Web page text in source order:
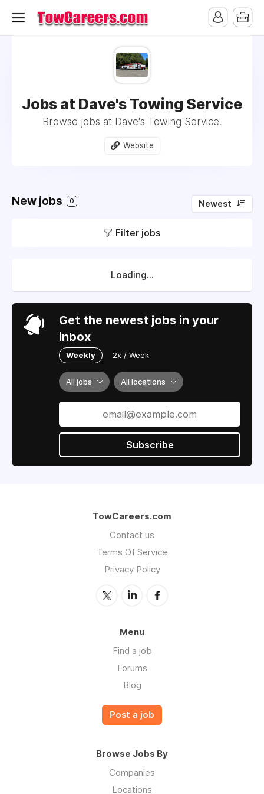
Jobs at Dave's Towing Service
Browse jobs at Dave's Towing Service.
Website
New jobs 0 Newest
Filter jobs
Loading...
Get the newest jobs in your
inbox
Weekly 2x / Week
All jobs All locations
Subscribe
TowCareers.com
Contact us
Terms Of Service
Privacy Policy
Menu
Find a job
Forums
Blog
Post a job
Browse Jobs By
Companies
Locations